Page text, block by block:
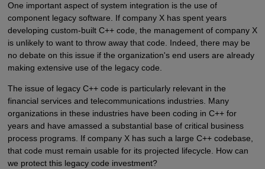
One important aspect of system integration is the use of
component legacy software. If company X has spent years
developing custom-built C++ code, the management of company X
is unlikely to want to throw away that code. Indeed, there may be
no debate on this issue if the organization's end users are already
making extensive use of the legacy code.
The issue of legacy C++ code is particularly relevant in the
financial services and telecommunications industries. Many
organizations in these industries have been coding in C++ for
years and have amassed a substantial base of critical business
process programs. If company X has such a large C++ codebase,
that code must remain usable for its projected lifecycle. How can
we protect this legacy code investment?